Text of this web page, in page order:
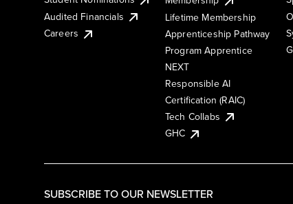
SUBSCRIBE TO OUR NEWSLETTER
Audited Financials
Careers
Lifetime Membership
Apprenticeship Pathway
Program Apprentice
NEXT
Responsible AI
Certification (RAIC)
Tech Collabs
GHC